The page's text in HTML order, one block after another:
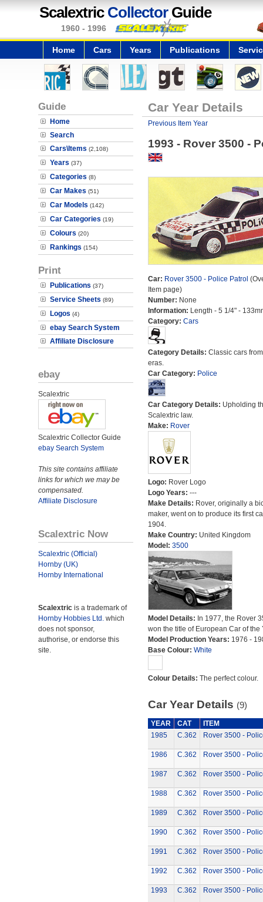
Scalextric CollectorGuide
1960 - 1996
Home Cars Years Publications
Guide
Home
Search
Cars\Items (2,108)
Years (37)
Categories (8)
Car Makes (51)
Car Models (142)
Car Categories (19)
Colours (20)
Rankings (154)
Print
Publications (37)
Service Sheets (89)
Logos (4)
ebay Search System
Affiliate Disclosure
ebay
Scalextric
Scalextric Collector Guide
ebay Search System
This site contains affiliate
links for which we may be
compensated.
Affiliate Disclosure
Scalextric Now
Scalextric (Official)
Hornby (UK)
Hornby International
Scalextric is a trademark of
Hornby Hobbies Ltd. which
does not sponsor,
authorise, or endorse this
site.
Car Year Details
Previous Item Year
1993 - Rover 3500 -
Car: Rover 3500 - Police Patrol
Item page)
Number: None
Information: Length - 5 1/4" -
Category: Cars
Category Details: Classic cars
eras.
Car Category: Police
Car Category Details: Upholding
Scalextric law.
Make: Rover
Logo: Rover Logo
Logo Years: ---
Make Details: Rover, originally a
maker, went on to produce its first
1904.
Make Country: United Kingdom
Model: 3500
Model Details: In 1977, the Rover
won the title of European Car of the
Model Production Years: 1976 -
Base Colour: White
Colour Details: The perfect colour.
Car Year Details (9)
YEAR CAT
ITEM
1985
C.362 Rover 3500 -
1986 C.362 Rover 3500 -
1987 C.362 Rover 3500 -
1988 C.362 Rover 3500 -
1989 C.362 Rover 3500 -
1990 C.362 Rover 3500 -
1991 C.362 Rover 3500 -
1992 C.362 Rover 3500 -
1993 C.362 Rover 3500 -